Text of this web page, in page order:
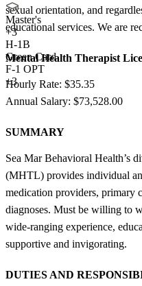
Master's
+3
H-1B
Green Card
F-1 OPT
+3
sexual orientation, and
educational services. We are
Mental Health Therapist
Hourly Rate: $35.35
Annual Salary: $73,528.00
SUMMARY
Sea Mar Behavioral Health’s
(MHTL) provides individual
medication providers, primary
diagnoses. Must be willing to
wide-ranging experience,
supportive and invigorating.
DUTIES AND